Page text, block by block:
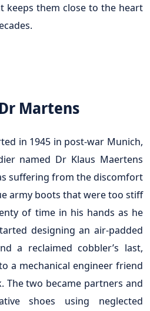
keeps them close to the heart
Martens
in 1945 in post-war Munich,
named Dr Klaus Maertens
suffering from the discomfort
army boots that were too stiff
of time in his hands as he
designing an air-padded
a reclaimed cobbler’s last,
a mechanical engineer friend
The two became partners and
shoes using neglected